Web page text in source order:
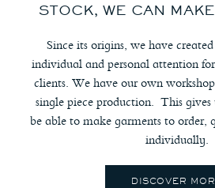
STOCK, WE CAN
Since its origins, we have
individual and personal attention
clients. We have our own
single piece production. This
be able to make garments to order,
individually.
DISCOVER